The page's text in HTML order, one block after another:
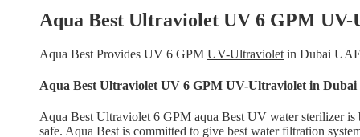
Aqua Best Ultraviolet UV 6 GPM
Aqua Best Provides UV 6 GPM UV-Ultraviolet in Dubai
Aqua Best Ultraviolet UV 6 GPM UV-Ultraviolet in
Aqua Best Ultraviolet 6 GPM aqua Best UV water sterilizer is
safe. Aqua Best is committed to give best water filtration